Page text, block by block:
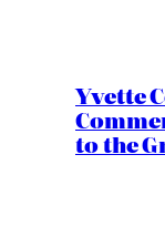
Yvette
to the